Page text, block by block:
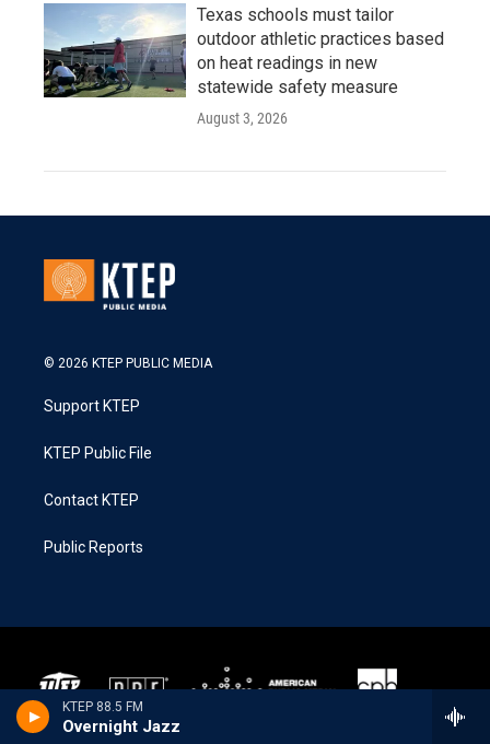
KTEP 88.5 FM
Overnight Jazz
Texas schools must tailor
outdoor athletic practices based
on heat readings in new
statewide safety measure
August 3, 2026
© 2026 KTEP PUBLIC MEDIA
Support KTEP
KTEP Public File
Contact KTEP
Public Reports